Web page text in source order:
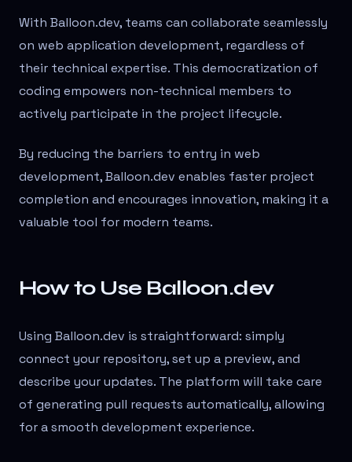
With Balloon.dev, teams can collaborate seamlessly
on web application development, regardless of
their technical expertise. This democratization of
coding empowers non-technical members to
actively participate in the project lifecycle.
By reducing the barriers to entry in web
development, Balloon.dev enables faster project
completion and encourages innovation, making it a
valuable tool for modern teams.
How to Use Balloon.dev
Using Balloon.dev is straightforward: simply
connect your repository, set up a preview, and
describe your updates. The platform will take care
of generating pull requests automatically, allowing
for a smooth development experience.